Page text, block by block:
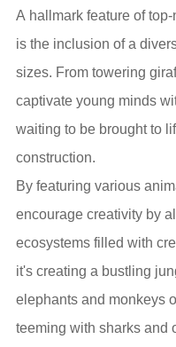
A hallmark feature of
is the inclusion of a
sizes. From towering
captivate young minds
waiting to be brought to
construction.
By featuring various
encourage creativity by
ecosystems filled with
it's creating a bustling
elephants and monkeys
teeming with sharks and